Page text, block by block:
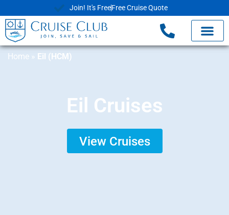
Join! It's FreeFree Cruise Quote
Home » Eil (HCM)
Eil Cruises
View Cruises